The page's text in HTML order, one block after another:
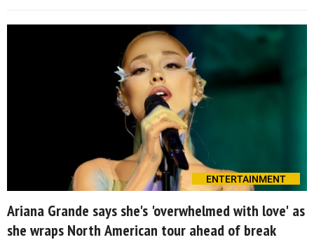
ENTERTAINMENT
Ariana Grande says she's 'overwhelmed with love' as
she wraps North American tour ahead of break